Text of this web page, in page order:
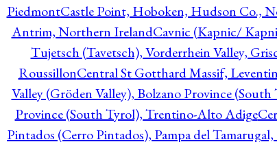
PiedmontCastle Point, Hoboken, Hudson Co.,
Antrim, Northern IrelandCavnic (Kapnic/
Tujetsch (Tavetsch), Vorderrhein Valley,
RoussillonCentral St Gotthard Massif,
Valley (Gröden Valley), Bolzano Province
Province (South Tyrol), Trentino-Alto Adige
Pintados (Cerro Pintados), Pampa del